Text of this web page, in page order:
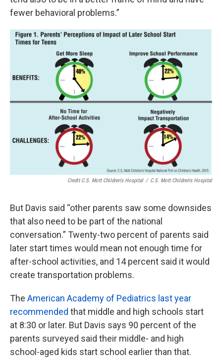
fewer behavioral problems.”
Credit C.S. Mott Children's Hospital / C.S. Mott Children's Hospital
But Davis said “other parents saw some downsides
that also need to be part of the national
conversation.” Twenty-two percent of parents said
later start times would mean not enough time for
after-school activities, and 14 percent said it would
create transportation problems.
The American Academy of Pediatrics last year
recommended that middle and high schools start
at 8:30 or later. But Davis says 90 percent of the
parents surveyed said their middle- and high
school-aged kids start school earlier than that.